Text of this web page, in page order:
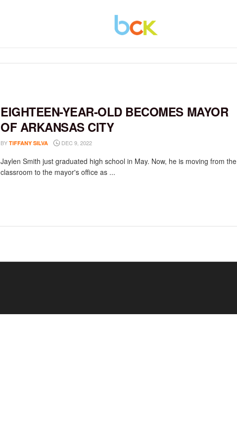
EIGHTEEN-YEAR-OLD BECOMES MAYOR
OF ARKANSAS CITY
BY TIFFANY SILVA DEC 9, 2022
Jaylen Smith just graduated high school in May. Now, he is moving from the
classroom to the mayor's office as ...